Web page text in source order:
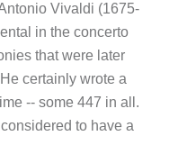
Vivaldi (1675-
in the concerto
that were later
certainly wrote a
-- some 447 in all.
to have a